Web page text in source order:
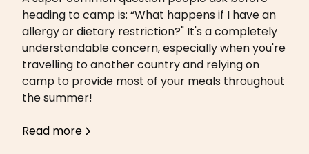
heading to camp is: “What happens if I have an
allergy or dietary restriction?" It's a completely
understandable concern, especially when you're
travelling to another country and relying on
camp to provide most of your meals throughout
the summer!
Read more